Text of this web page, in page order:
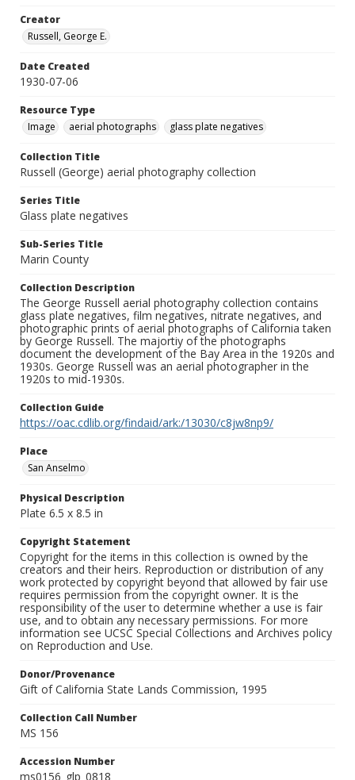
Creator
Russell, George E.
Date Created
1930-07-06
Resource Type
Image
aerial photographs glass plate negatives
Collection Title
Russell (George) aerial photography collection
Series Title
Glass plate negatives
Sub-Series Title
Marin County
Collection Description
The George Russell aerial photography collection contains
glass plate negatives, film negatives, nitrate negatives, and
photographic prints of aerial photographs of California taken
by George Russell. The majortiy of the photographs
document the development of the Bay Area in the 1920s and
1930s. George Russell was an aerial photographer in the
1920s to mid-1930s.
Collection Guide
https://oac.cdlib.org/findaid/ark:/13030/c8jw8np9/
Place
San Anselmo
Physical Description
Plate 6.5 x 8.5 in
Copyright Statement
Copyright for the items in this collection is owned by the
creators and their heirs. Reproduction or distribution of any
work protected by copyright beyond that allowed by fair use
requires permission from the copyright owner. It is the
responsibility of the user to determine whether a use is fair
use, and to obtain any necessary permissions. For more
information see UCSC Special Collections and Archives policy
on Reproduction and Use.
Donor/Provenance
Gift of California State Lands Commission, 1995
Collection Call Number
MS 156
Accession Number
ms0156_glp_0818